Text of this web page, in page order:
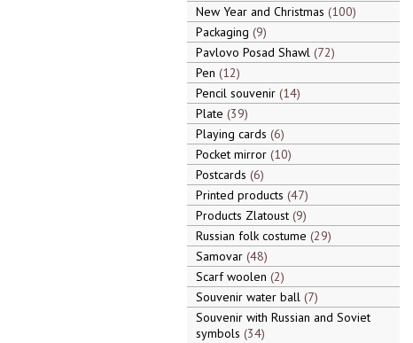
New Year and Christmas 100
Packaging 9
Pavlovo Posad Shawl 72
Pen 12
Pencil souvenir 14
Plate 39
Playing cards 6
Pocket mirror 10
Postcards 6
Printed products 47
Products Zlatoust 9
Russian folk costume 29
Samovar 48
Scarf woolen 2
Souvenir water ball 7
Souvenir with Russian and Soviet
symbols 34